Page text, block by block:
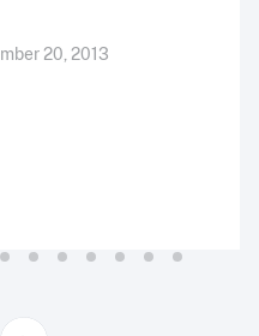
20, 2013